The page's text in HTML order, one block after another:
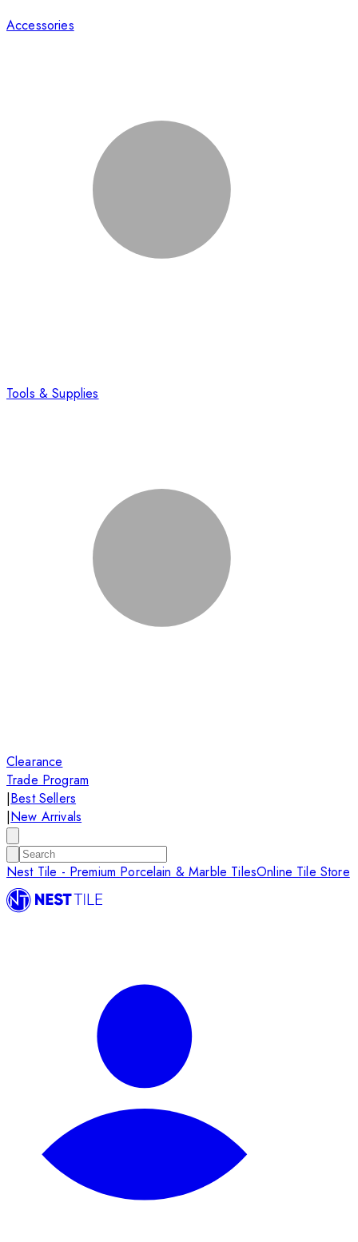
Accessories
Tools & Supplies
Clearance
Trade Program
|Best Sellers
|New Arrivals
Nest Tile - Premium Porcelain & Marble TilesOnline Tile Store